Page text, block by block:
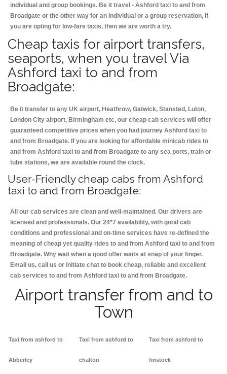
individual and group bookings. Be it travel - Ashford taxi to and from
Broadgate or the other way for an individual or a group reservation, if
you are opting for low-fare taxis, then we are worth a try.
Cheap taxis for airport transfers,
seaports, when you travel Via
Ashford taxi to and from
Broadgate:
Be it transfer to any UK airport, Heathrow, Gatwick, Stansted, Luton,
London City airport, Birmingham etc, our cheap cab services will offer
guaranteed competitive prices when you had journey Ashford taxi to
and from Broadgate. If you are looking for affordable minicab rides to
and from Ashford taxi to and from Broadgate to any sea ports, train or
tube stations, we are available round the clock.
User-Friendly cheap cabs from Ashford
taxi to and from Broadgate:
All our cab services are clean and well-maintained. Our drivers are
licensed and professionals. Our 24*7 availability, with good cab
conditions and professional and on-time services have re-defined the
meaning of cheap yet quality rides to and from Ashford taxi to and from
Broadgate. Why wait when a good offer waits at snap of your finger.
Email us, call us or initiate chat to book cheap, reliable and excellent
cab services to and from Ashford taxi to and from Broadgate.
Airport transfer from and to
Town
Taxi from ashford to
Abberley
Taxi from ashford to
chalton
Taxi from ashford to
finstock